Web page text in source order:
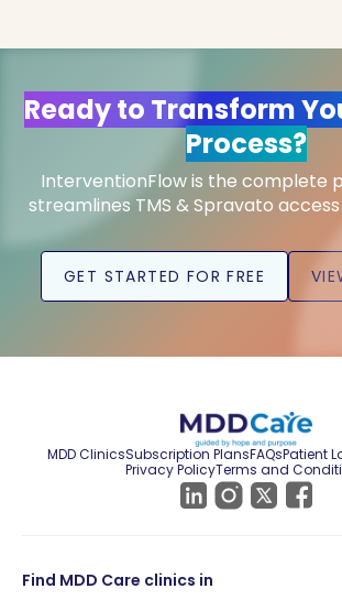
Ready to Transform
Process?
InterventionFlow is the complete
streamlines TMS & Spravato
GET STARTED FOR FREE
MDD ClinicsSubscription PlansFAQsPatient
Privacy PolicyTerms and
Find MDD Care clinics in